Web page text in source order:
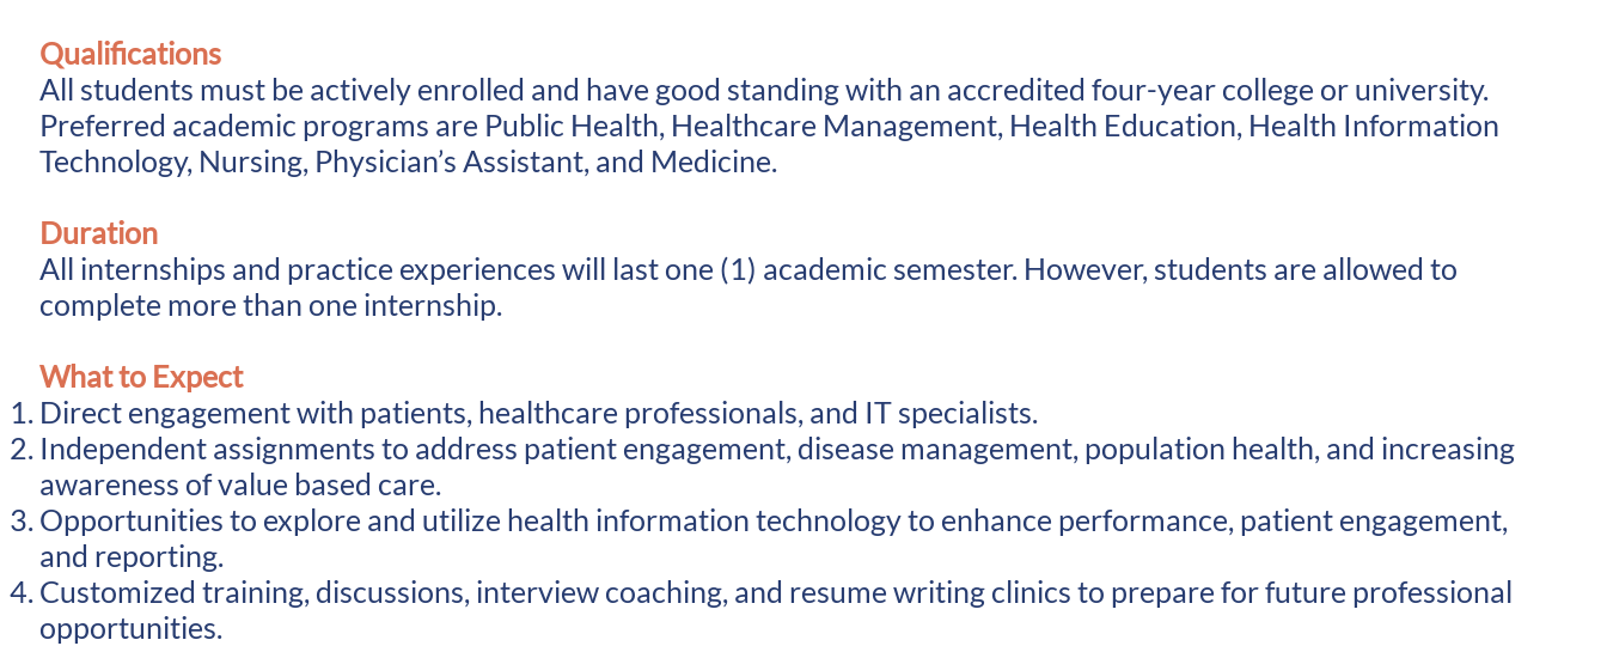
Qualifications
All students must be actively enrolled and have good standing with an accredited four-year college or university.
Preferred academic programs are Public Health, Healthcare Management, Health Education, Health Information
Technology, Nursing, Physician’s Assistant, and Medicine.
Duration
All internships and practice experiences will last one (1) academic semester. However, students are allowed to
complete more than one internship.
What to Expect
Direct engagement with patients, healthcare professionals, and IT specialists.
Independent assignments to address patient engagement, disease management, population health, and increasing
awareness of value based care.
Opportunities to explore and utilize health information technology to enhance performance, patient engagement,
and reporting.
Customized training, discussions, interview coaching, and resume writing clinics to prepare for future professional
opportunities.